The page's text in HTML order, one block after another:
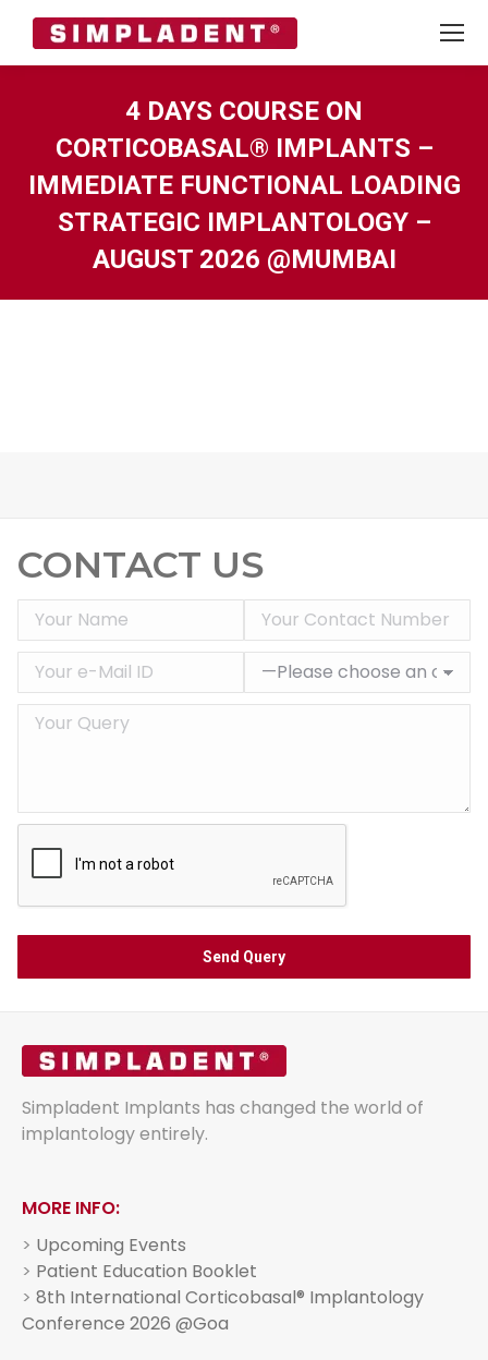
4 DAYS COURSE ON
CORTICOBASAL® IMPLANTS –
IMMEDIATE FUNCTIONAL LOADING
STRATEGIC IMPLANTOLOGY –
AUGUST 2026 @MUMBAI
CONTACT US
Simpladent Implants has changed the world of
implantology entirely.
MORE INFO:
> Upcoming Events
> Patient Education Booklet
> 8th International Corticobasal® Implantology
Conference 2026 @Goa